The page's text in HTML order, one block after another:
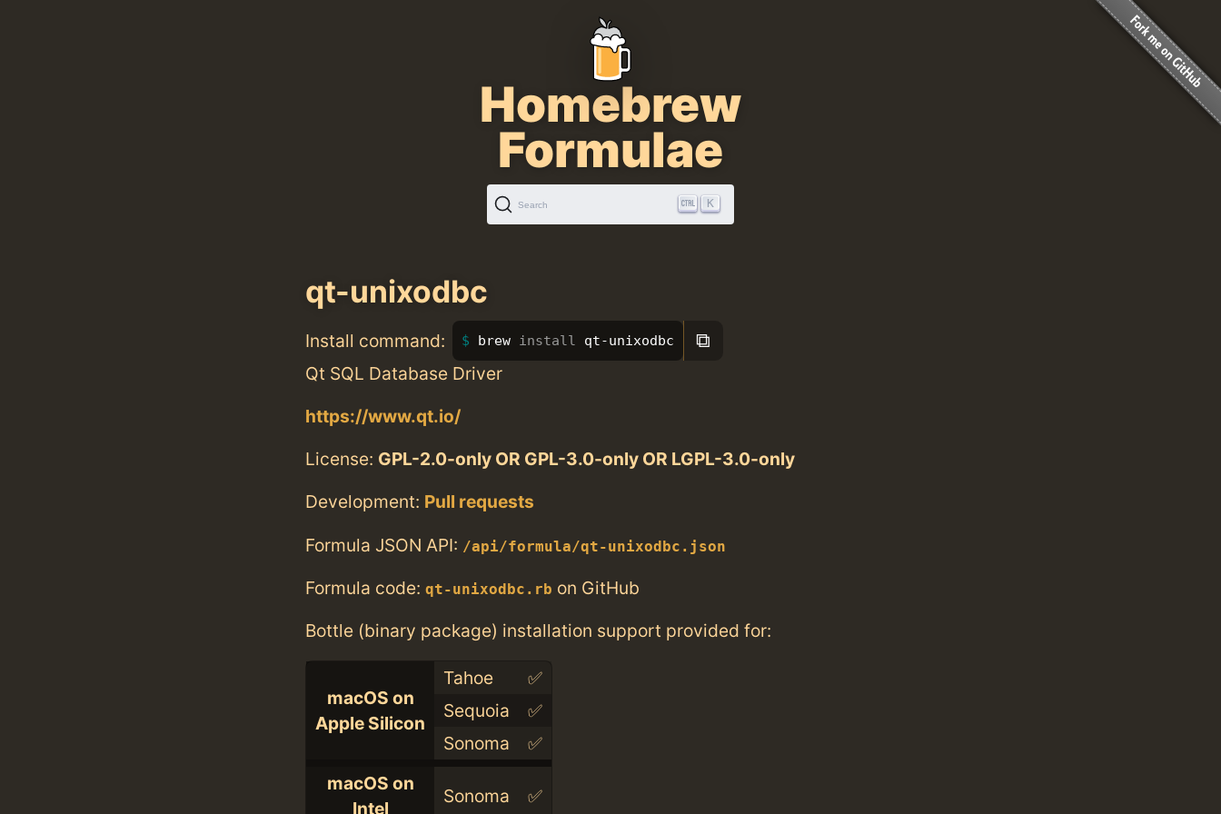
Homebrew
Formulae
Search K
qt-unixodbc
Install command: brew install qt-unixodbc ⧉
Qt SQL Database Driver
https://www.qt.io/
License: GPL-2.0-only OR GPL-3.0-only OR LGPL-3.0-only
Development: Pull requests
Formula JSON API: /api/formula/qt-unixodbc.json
Formula code: qt-unixodbc.rb on GitHub
Bottle (binary package) installation support provided for:
macOS on
Apple Silicon
Tahoe
✅
Sequoia
✅
Sonoma
✅
macOS on
Intel
Sonoma ✅